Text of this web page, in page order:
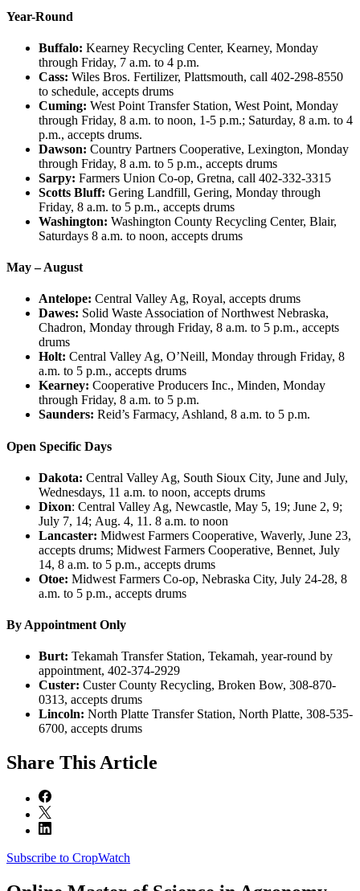
Year-Round
Buffalo: Kearney Recycling Center, Kearney, Monday
through Friday, 7 a.m. to 4 p.m.
Cass: Wiles Bros. Fertilizer, Plattsmouth, call 402-298-8550
to schedule, accepts drums
Cuming: West Point Transfer Station, West Point, Monday
through Friday, 8 a.m. to noon, 1-5 p.m.; Saturday, 8 a.m. to 4
p.m., accepts drums.
Dawson: Country Partners Cooperative, Lexington, Monday
through Friday, 8 a.m. to 5 p.m., accepts drums
Sarpy: Farmers Union Co-op, Gretna, call 402-332-3315
Scotts Bluff: Gering Landfill, Gering, Monday through
Friday, 8 a.m. to 5 p.m., accepts drums
Washington: Washington County Recycling Center, Blair,
Saturdays 8 a.m. to noon, accepts drums
May – August
Antelope: Central Valley Ag, Royal, accepts drums
Dawes: Solid Waste Association of Northwest Nebraska,
Chadron, Monday through Friday, 8 a.m. to 5 p.m., accepts
drums
Holt: Central Valley Ag, O’Neill, Monday through Friday, 8
a.m. to 5 p.m., accepts drums
Kearney: Cooperative Producers Inc., Minden, Monday
through Friday, 8 a.m. to 5 p.m.
Saunders: Reid’s Farmacy, Ashland, 8 a.m. to 5 p.m.
Open Specific Days
Dakota: Central Valley Ag, South Sioux City, June and July,
Wednesdays, 11 a.m. to noon, accepts drums
Dixon: Central Valley Ag, Newcastle, May 5, 19; June 2, 9;
July 7, 14; Aug. 4, 11. 8 a.m. to noon
Lancaster: Midwest Farmers Cooperative, Waverly, June 23,
accepts drums; Midwest Farmers Cooperative, Bennet, July
14, 8 a.m. to 5 p.m., accepts drums
Otoe: Midwest Farmers Co-op, Nebraska City, July 24-28, 8
a.m. to 5 p.m., accepts drums
By Appointment Only
Burt: Tekamah Transfer Station, Tekamah, year-round by
appointment, 402-374-2929
Custer: Custer County Recycling, Broken Bow, 308-870-
0313, accepts drums
Lincoln: North Platte Transfer Station, North Platte, 308-535-
6700, accepts drums
Share This Article
Subscribe to CropWatch